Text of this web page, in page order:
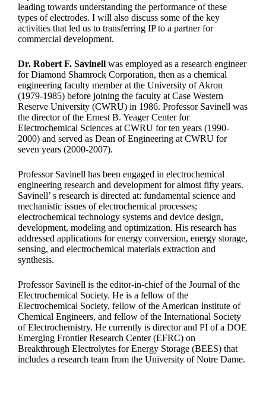
leading towards understanding the performance of these
types of electrodes. I will also discuss some of the key
activities that led us to transferring IP to a partner for
commercial development.
Dr. Robert F. Savinell was employed as a research engineer
for Diamond Shamrock Corporation, then as a chemical
engineering faculty member at the University of Akron
(1979-1985) before joining the faculty at Case Western
Reserve University (CWRU) in 1986. Professor Savinell was
the director of the Ernest B. Yeager Center for
Electrochemical Sciences at CWRU for ten years (1990-
2000) and served as Dean of Engineering at CWRU for
seven years (2000-2007).
Professor Savinell has been engaged in electrochemical
engineering research and development for almost fifty years.
Savinell’ s research is directed at: fundamental science and
mechanistic issues of electrochemical processes;
electrochemical technology systems and device design,
development, modeling and optimization. His research has
addressed applications for energy conversion, energy storage,
sensing, and electrochemical materials extraction and
synthesis.
Professor Savinell is the editor-in-chief of the Journal of the
Electrochemical Society. He is a fellow of the
Electrochemical Society, fellow of the American Institute of
Chemical Engineers, and fellow of the International Society
of Electrochemistry. He currently is director and PI of a DOE
Emerging Frontier Research Center (EFRC) on
Breakthrough Electrolytes for Energy Storage (BEES) that
includes a research team from the University of Notre Dame.